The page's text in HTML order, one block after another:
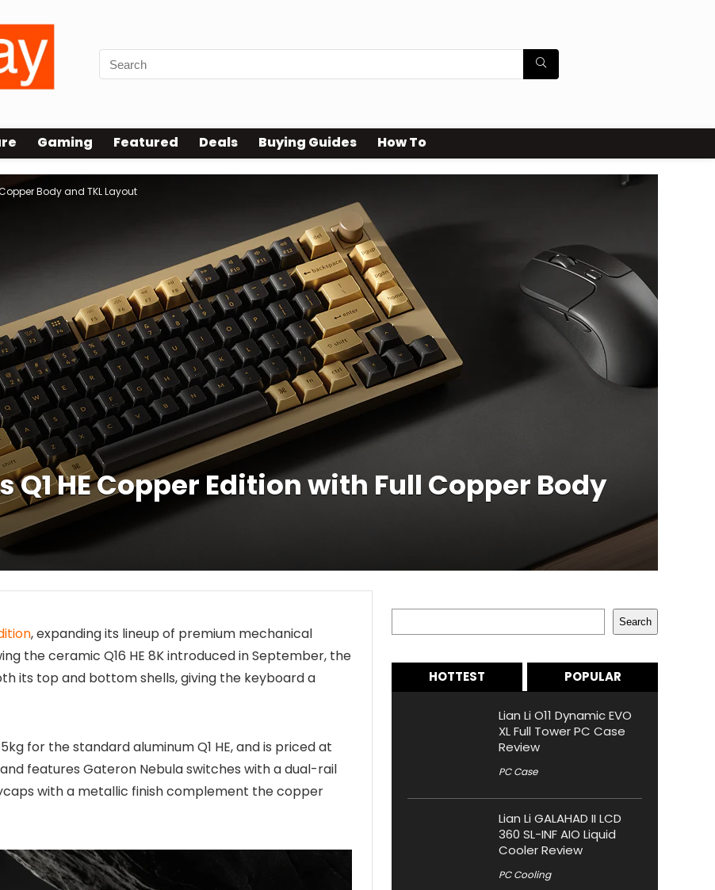
Gaming Featured Deals Buying Guides How To
Body and TKL Layout
HE Copper Edition with Full Copper Body
, expanding its lineup of premium mechanical
the ceramic Q16 HE 8K introduced in September, the
its top and bottom shells, giving the keyboard a
for the standard aluminum Q1 HE, and is priced at
features Gateron Nebula switches with a dual-rail
with a metallic finish complement the copper
Search
HOTTEST POPULAR
Lian Li O11 Dynamic EVO
XL Full Tower PC Case
Review
PC Case
Lian Li GALAHAD II LCD
360 SL-INF AIO Liquid
Cooler Review
PC Cooling